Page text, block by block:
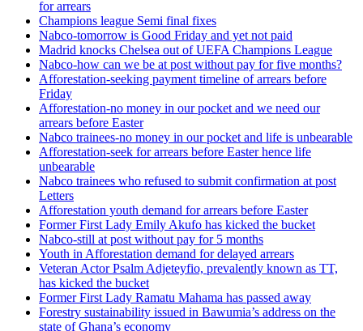
for arrears
Champions league Semi final fixes
Nabco-tomorrow is Good Friday and yet not paid
Madrid knocks Chelsea out of UEFA Champions League
Nabco-how can we be at post without pay for five months?
Afforestation-seeking payment timeline of arrears before
Friday
Afforestation-no money in our pocket and we need our
arrears before Easter
Nabco trainees-no money in our pocket and life is unbearable
Afforestation-seek for arrears before Easter hence life
unbearable
Nabco trainees who refused to submit confirmation at post
Letters
Afforestation youth demand for arrears before Easter
Former First Lady Emily Akufo has kicked the bucket
Nabco-still at post without pay for 5 months
Youth in Afforestation demand for delayed arrears
Veteran Actor Psalm Adjeteyfio, prevalently known as TT,
has kicked the bucket
Former First Lady Ramatu Mahama has passed away
Forestry sustainability issued in Bawumia’s address on the
state of Ghana’s economy